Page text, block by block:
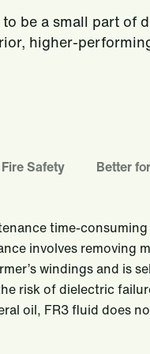
be a small part of
higher-
Safety Better
time-
involves removing
windings and is
risk of dielectric
oil, FR3 fluid does